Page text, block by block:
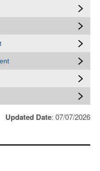
Updated Date: 07/07/2026